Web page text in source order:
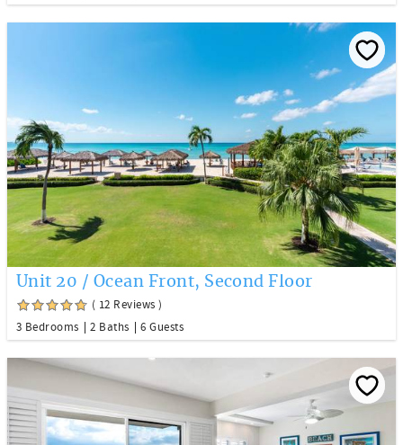
Unit 20 / Ocean Front, Second Floor
( 12 Reviews )
3 Bedrooms
2 Baths 6 Guests